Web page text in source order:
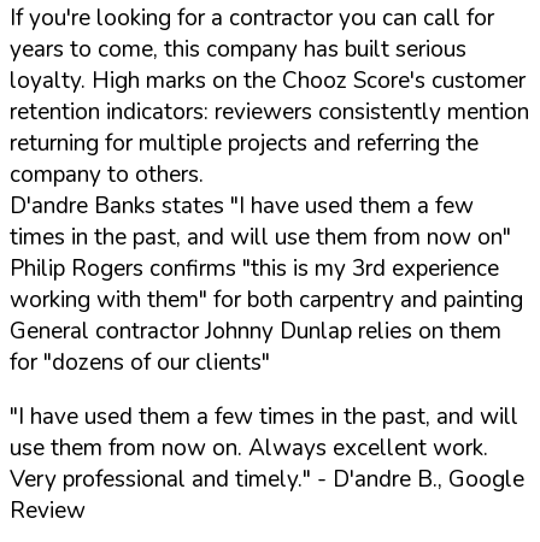
If you're looking for a contractor you can call for
years to come, this company has built serious
loyalty. High marks on the Chooz Score's customer
retention indicators: reviewers consistently mention
returning for multiple projects and referring the
company to others.
D'andre Banks states "I have used them a few
times in the past, and will use them from now on"
Philip Rogers confirms "this is my 3rd experience
working with them" for both carpentry and painting
General contractor Johnny Dunlap relies on them
for "dozens of our clients"
"I have used them a few times in the past, and will
use them from now on. Always excellent work.
Very professional and timely." - D'andre B., Google
Review